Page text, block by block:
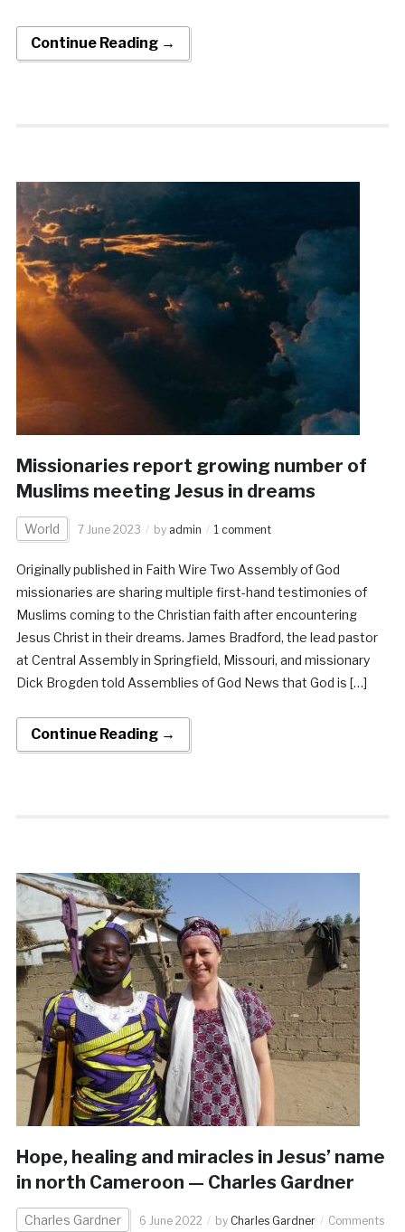
Continue Reading →
Missionaries report growing number of
Muslims meeting Jesus in dreams
World 7 June 2023 by admin 1 comment
Originally published in Faith Wire Two Assembly of God
missionaries are sharing multiple first-hand testimonies of
Muslims coming to the Christian faith after encountering
Jesus Christ in their dreams. James Bradford, the lead pastor
at Central Assembly in Springfield, Missouri, and missionary
Dick Brogden told Assemblies of God News that God is […]
Continue Reading →
Hope, healing and miracles in Jesus’ name
in north Cameroon — Charles Gardner
Charles Gardner 6 June 2022 by Charles Gardner
Comments